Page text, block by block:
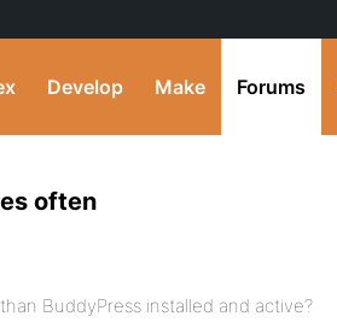
Develop Make Forums
often
BuddyPress installed and active?